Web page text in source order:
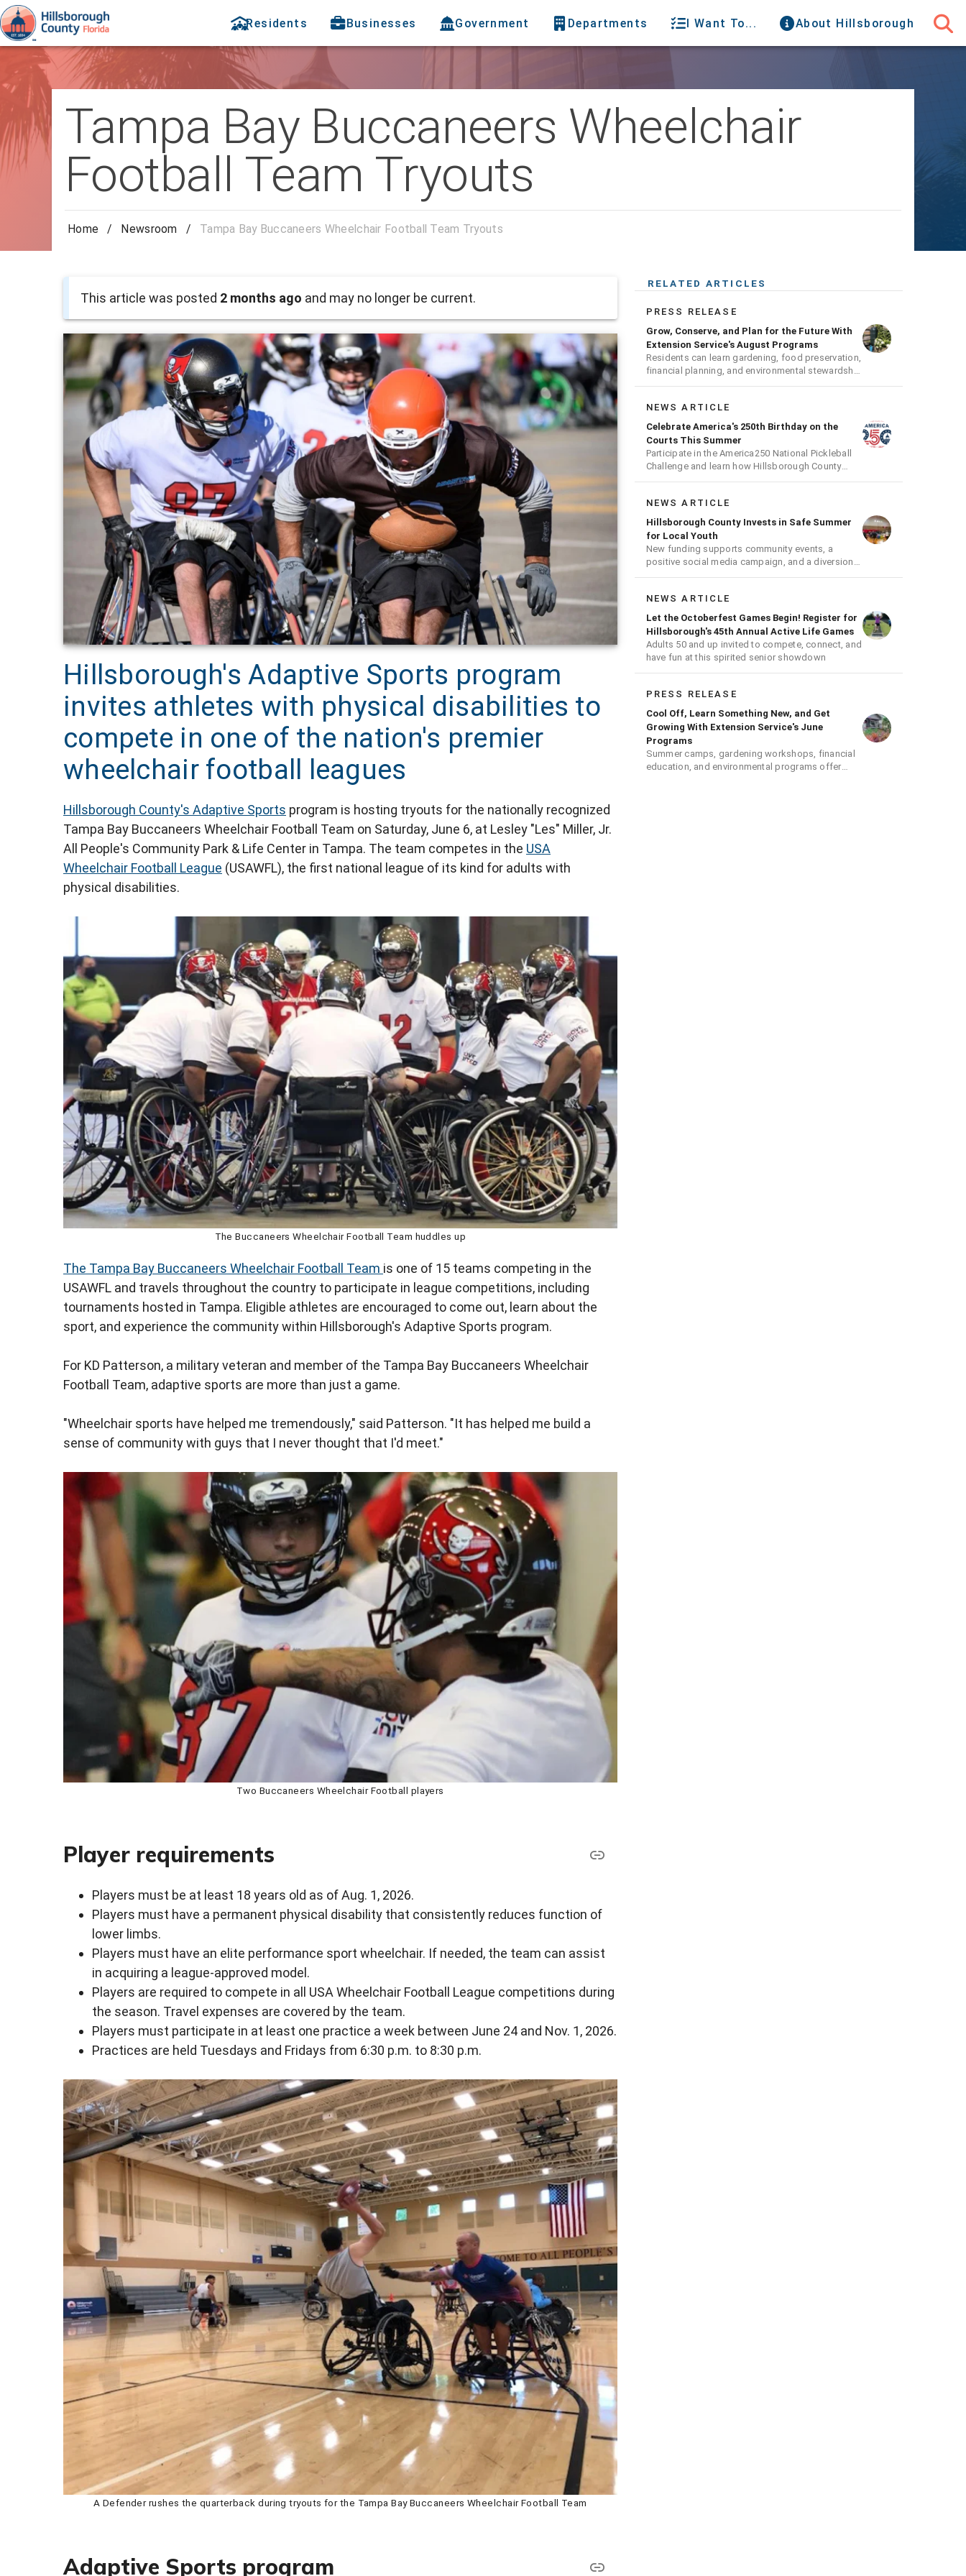
Residents Businesses Government Departments I Want To... About Hillsborough
Tampa Bay Buccaneers Wheelchair
Football Team Tryouts
Home / Newsroom / Tampa Bay Buccaneers Wheelchair Football Team Tryouts
This article was posted 2 months ago and may no longer be current.
Hillsborough's Adaptive Sports program
invites athletes with physical disabilities to
compete in one of the nation's premier
wheelchair football leagues
Hillsborough County's Adaptive Sports program is hosting tryouts for the nationally recognized
Tampa Bay Buccaneers Wheelchair Football Team on Saturday, June 6, at Lesley "Les" Miller, Jr.
All People's Community Park & Life Center in Tampa. The team competes in the USA
Wheelchair Football League (USAWFL), the first national league of its kind for adults with
physical disabilities.
The Buccaneers Wheelchair Football Team huddles up
The Tampa Bay Buccaneers Wheelchair Football Team is one of 15 teams competing in the
USAWFL and travels throughout the country to participate in league competitions, including
tournaments hosted in Tampa. Eligible athletes are encouraged to come out, learn about the
sport, and experience the community within Hillsborough's Adaptive Sports program.
For KD Patterson, a military veteran and member of the Tampa Bay Buccaneers Wheelchair
Football Team, adaptive sports are more than just a game.
"Wheelchair sports have helped me tremendously," said Patterson. "It has helped me build a
sense of community with guys that I never thought that I'd meet."
Two Buccaneers Wheelchair Football players
Player requirements
Players must be at least 18 years old as of Aug. 1, 2026.
Players must have a permanent physical disability that consistently reduces function of
lower limbs.
Players must have an elite performance sport wheelchair. If needed, the team can assist
in acquiring a league-approved model.
Players are required to compete in all USA Wheelchair Football League competitions during
the season. Travel expenses are covered by the team.
Players must participate in at least one practice a week between June 24 and Nov. 1, 2026.
Practices are held Tuesdays and Fridays from 6:30 p.m. to 8:30 p.m.
A Defender rushes the quarterback during tryouts for the Tampa Bay Buccaneers Wheelchair Football Team
Adaptive Sports program
RELATED ARTICLES
PRESS RELEASE
Grow, Conserve, and Plan for the Future With
Extension Service's August Programs
Residents can learn gardening, food preservation,
financial planning, and environmental stewardship
through expert-led classes and workshops
NEWS ARTICLE
Celebrate America's 250th Birthday on the
Courts This Summer
Participate in the America250 National Pickleball
Challenge and learn how Hillsborough County
supports the fast-growing sport
NEWS ARTICLE
Hillsborough County Invests in Safe Summer
for Local Youth
New funding supports community events, a
positive social media campaign, and a diversion
program aimed at giving youth a second chance
NEWS ARTICLE
Let the Octoberfest Games Begin! Register for
Hillsborough's 45th Annual Active Life Games
Adults 50 and up invited to compete, connect, and
have fun at this spirited senior showdown
PRESS RELEASE
Cool Off, Learn Something New, and Get
Growing With Extension Service's June
Programs
Summer camps, gardening workshops, financial
education, and environmental programs offer